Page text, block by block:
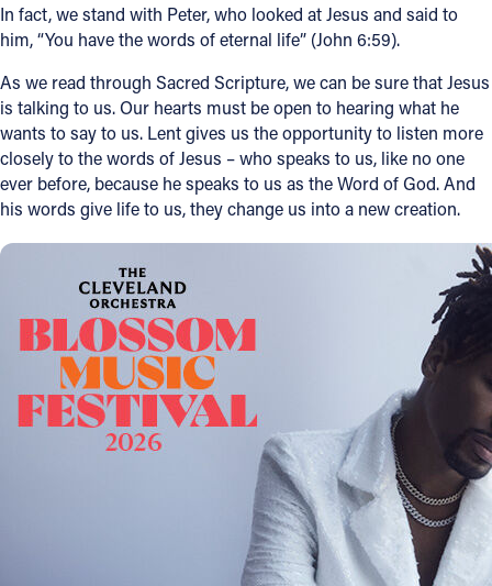
In fact, we stand with Peter, who looked at Jesus and said to
him, “You have the words of eternal life” (John 6:59).
As we read through Sacred Scripture, we can be sure that Jesus
is talking to us. Our hearts must be open to hearing what he
wants to say to us. Lent gives us the opportunity to listen more
closely to the words of Jesus – who speaks to us, like no one
ever before, because he speaks to us as the Word of God. And
his words give life to us, they change us into a new creation.